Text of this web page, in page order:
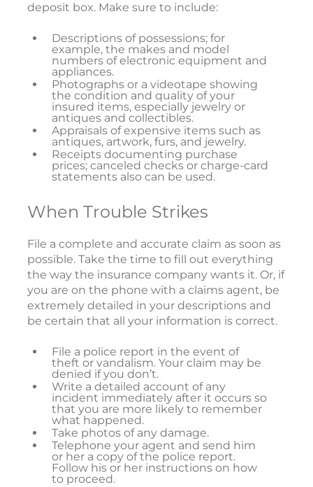
deposit box. Make sure to include:
Descriptions of possessions; for
example, the makes and model
numbers of electronic equipment and
appliances.
Photographs or a videotape showing
the condition and quality of your
insured items, especially jewelry or
antiques and collectibles.
Appraisals of expensive items such as
antiques, artwork, furs, and jewelry.
Receipts documenting purchase
prices; canceled checks or charge-card
statements also can be used.
When Trouble Strikes
File a complete and accurate claim as soon as
possible. Take the time to fill out everything
the way the insurance company wants it. Or, if
you are on the phone with a claims agent, be
extremely detailed in your descriptions and
be certain that all your information is correct.
File a police report in the event of
theft or vandalism. Your claim may be
denied if you don’t.
Write a detailed account of any
incident immediately after it occurs so
that you are more likely to remember
what happened.
Take photos of any damage.
Telephone your agent and send him
or her a copy of the police report.
Follow his or her instructions on how
to proceed.